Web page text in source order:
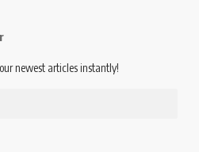
newest articles instantly!